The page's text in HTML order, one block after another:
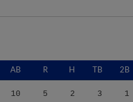
AB R H TB 2B
10 5 2 3 1